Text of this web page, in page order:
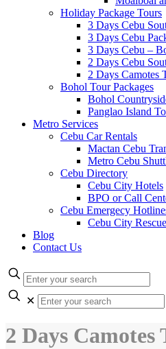
Holiday Package Tours
3 Days Cebu
3 Days Cebu
3 Days Cebu –
2 Days Cebu
2 Days Camotes
Bohol Tour Packages
Bohol
Panglao Island
Metro Services
Cebu Car Rentals
Mactan Cebu
Metro Cebu
Cebu Directory
Cebu City Hotels
BPO or Call
Cebu Emergecy
Cebu City
Blog
Contact Us
✕
2 Days Camotes